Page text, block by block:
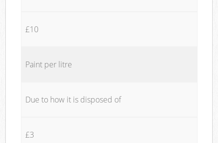
£10
Paint per litre
Due to how it is disposed of
£3